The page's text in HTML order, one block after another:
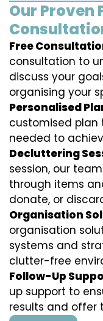
Our Proven
Free
consultation to
discuss your
organising your
Personalised
customised plan
needed to
Decluttering
session, our
through items
donate, or
Organisation
organisation
systems and
clutter-free
Follow-Up
up support to
results and offer